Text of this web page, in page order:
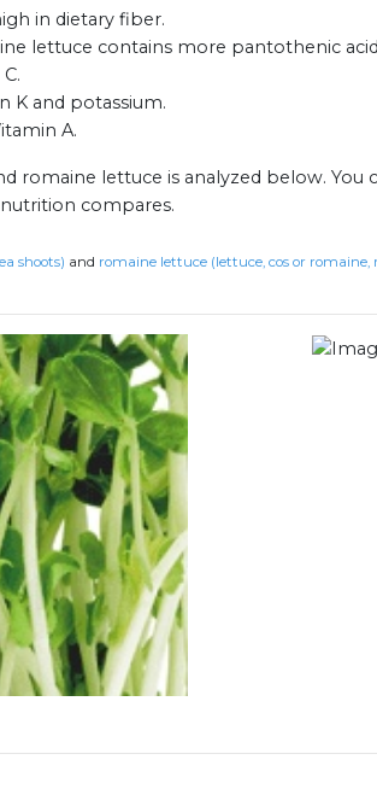
in dietary fiber.
lettuce contains more pantothenic
K and potassium.
A.
romaine lettuce is analyzed below. You
compares.
shoots) and romaine lettuce (lettuce, cos or romaine,